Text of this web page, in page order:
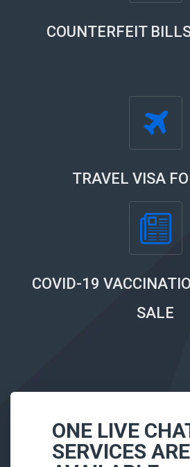
COUNTERFEIT
TRAVEL VISA
COVID-19
SALE
ONE LIVE
SERVICES